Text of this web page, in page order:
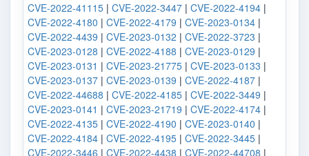
CVE-2022-41115 | CVE-2022-3447 | CVE-2022-4194 |
CVE-2022-4180 | CVE-2022-4179 | CVE-2023-0134 |
CVE-2022-4439 | CVE-2023-0132 | CVE-2022-3723 |
CVE-2023-0128 | CVE-2022-4188 | CVE-2023-0129 |
CVE-2023-0131 | CVE-2023-21775 | CVE-2023-0133 |
CVE-2023-0137 | CVE-2023-0139 | CVE-2022-4187 |
CVE-2022-44688 | CVE-2022-4185 | CVE-2022-3449 |
CVE-2023-0141 | CVE-2023-21719 | CVE-2022-4174 |
CVE-2022-4135 | CVE-2022-4190 | CVE-2023-0140 |
CVE-2022-4184 | CVE-2022-4195 | CVE-2022-3445 |
CVE-2022-3446 | CVE-2022-4438 | CVE-2022-44708 |